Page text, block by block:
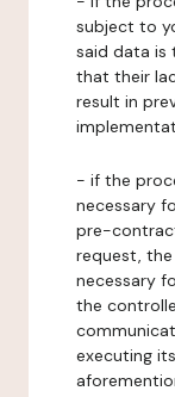
subject to
said data is
that their
result in
- if the
necessary
pre-
request,
necessary
the
executing